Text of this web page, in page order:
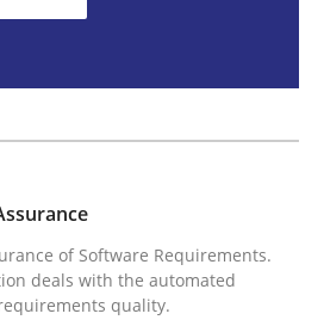
the elicitation and
gathering techniques to
of Software Requirements.
deals with the automated
quality.